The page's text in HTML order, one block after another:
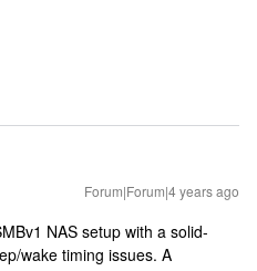
Forum|Forum|4 years ago
NAS setup with a solid-
wake timing issues. A